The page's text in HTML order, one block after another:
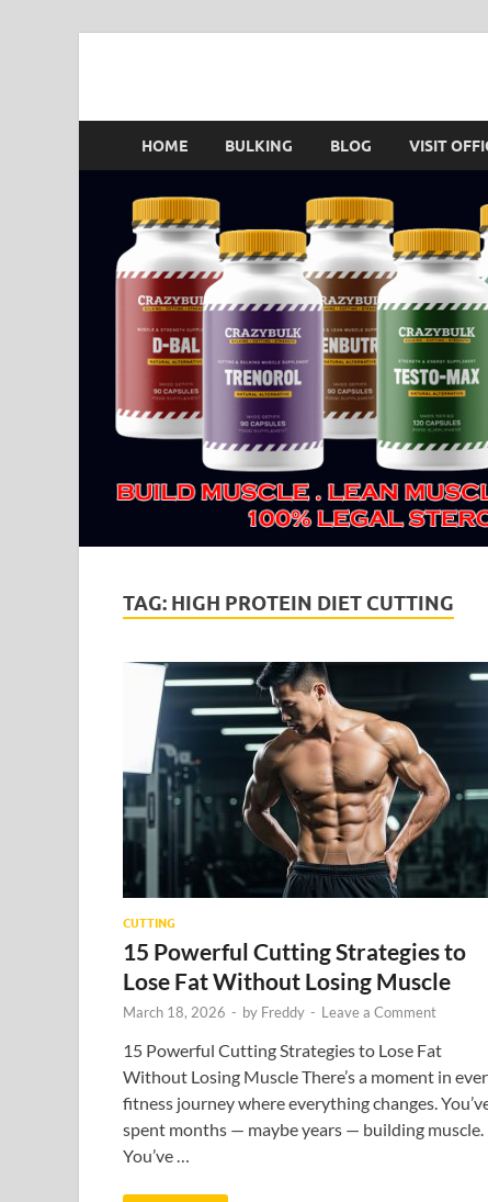
Crazy Bulk
HOME BULKING BLOG VISIT
TAG: HIGH PROTEIN DIET CUTTING
CUTTING
15 Powerful Cutting Strategies to
Lose Fat Without Losing Muscle
March 18, 2026 - by Freddy - Leave a Comment
15 Powerful Cutting Strategies to Lose Fat
Without Losing Muscle There’s a moment in
fitness journey where everything changes.
spent months — maybe years — building muscle.
You’ve …